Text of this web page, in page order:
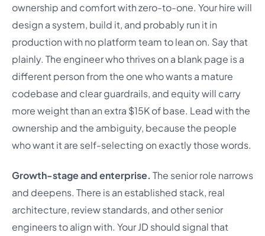
ownership and comfort with zero-to-one. Your hire will
design a system, build it, and probably run it in
production with no platform team to lean on. Say that
plainly. The engineer who thrives on a blank page is a
different person from the one who wants a mature
codebase and clear guardrails, and equity will carry
more weight than an extra $15K of base. Lead with the
ownership and the ambiguity, because the people
who want it are self-selecting on exactly those words.
Growth-stage and enterprise. The senior role narrows
and deepens. There is an established stack, real
architecture, review standards, and other senior
engineers to align with. Your JD should signal that